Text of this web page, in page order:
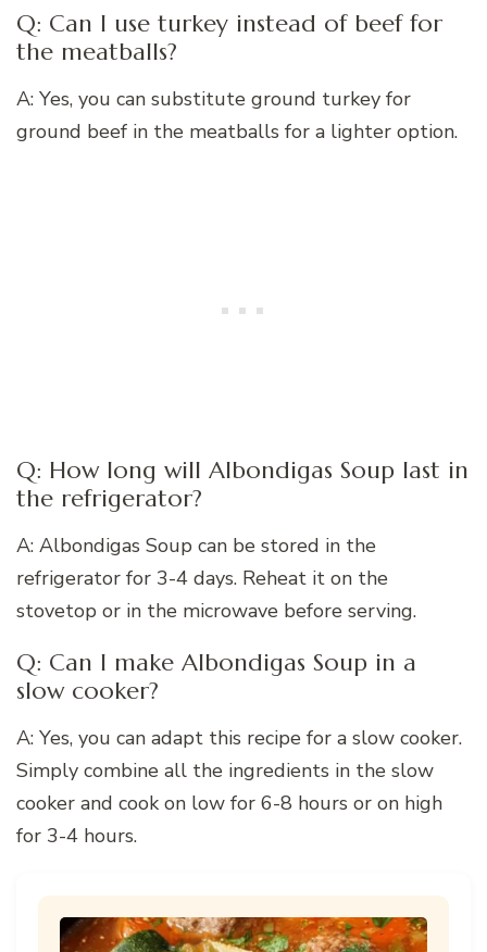
Q: Can I use turkey instead of beef for
the meatballs?
A: Yes, you can substitute ground turkey for
ground beef in the meatballs for a lighter option.
Q: How long will Albondigas Soup last in
the refrigerator?
A: Albondigas Soup can be stored in the
refrigerator for 3-4 days. Reheat it on the
stovetop or in the microwave before serving.
Q: Can I make Albondigas Soup in a
slow cooker?
A: Yes, you can adapt this recipe for a slow cooker.
Simply combine all the ingredients in the slow
cooker and cook on low for 6-8 hours or on high
for 3-4 hours.